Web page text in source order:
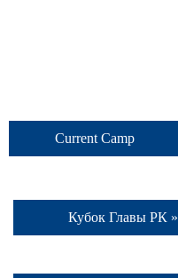
Current Camp
Кубок Главы РК »